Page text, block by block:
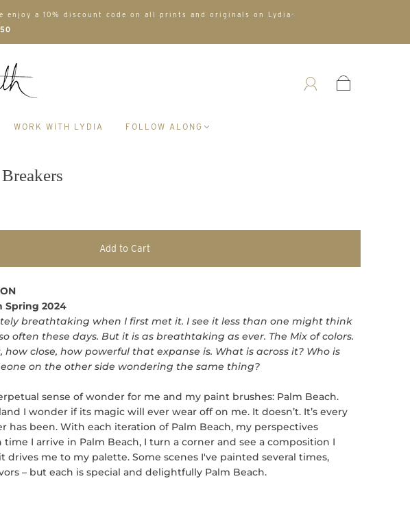
enjoy a 10% discount code on all prints and originals on Lydia-
WORK WITH LYDIA FOLLOW ALONG
Add to Cart
Spring 2024
breathtaking when I first met it. I see it less than one might think
often these days. But it is as breathtaking as ever. The Mix of colors.
how close, how powerful that expanse is. What is across it? Who is
on the other side wondering the same thing?
sense of wonder for me and my paint brushes: Palm Beach.
I wonder if its magic will ever wear off on me. It doesn’t. It’s every
has been. With each iteration of Palm Beach, my perspectives
time I arrive in Palm Beach, I turn a corner and see a composition I
drives me to my palette. Some scenes I've painted several times,
– but each is special and delightfully Palm Beach.